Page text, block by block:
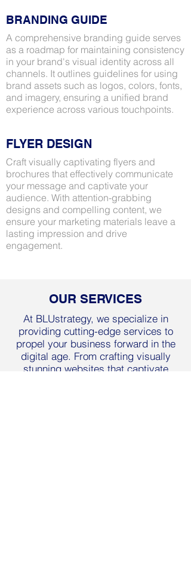
BRANDING GUIDE
A comprehensive branding guide serves
as a roadmap for maintaining consistency
in your brand's visual identity across all
channels. It outlines guidelines for using
brand assets such as logos, colors, fonts,
and imagery, ensuring a unified brand
experience across various touchpoints.
FLYER DESIGN
Craft visually captivating flyers and
brochures that effectively communicate
your message and captivate your
audience. With attention-grabbing
designs and compelling content, we
ensure your marketing materials leave a
lasting impression and drive
engagement.
OUR SERVICES
At BLUstrategy, we specialize in
providing cutting-edge services to
propel your business forward in the
digital age. From crafting visually
stunning websites that captivate